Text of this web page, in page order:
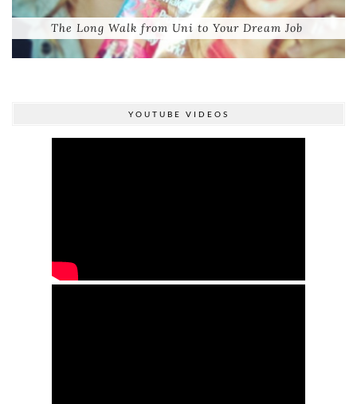
The Long Walk from Uni to Your Dream Job
YOUTUBE VIDEOS